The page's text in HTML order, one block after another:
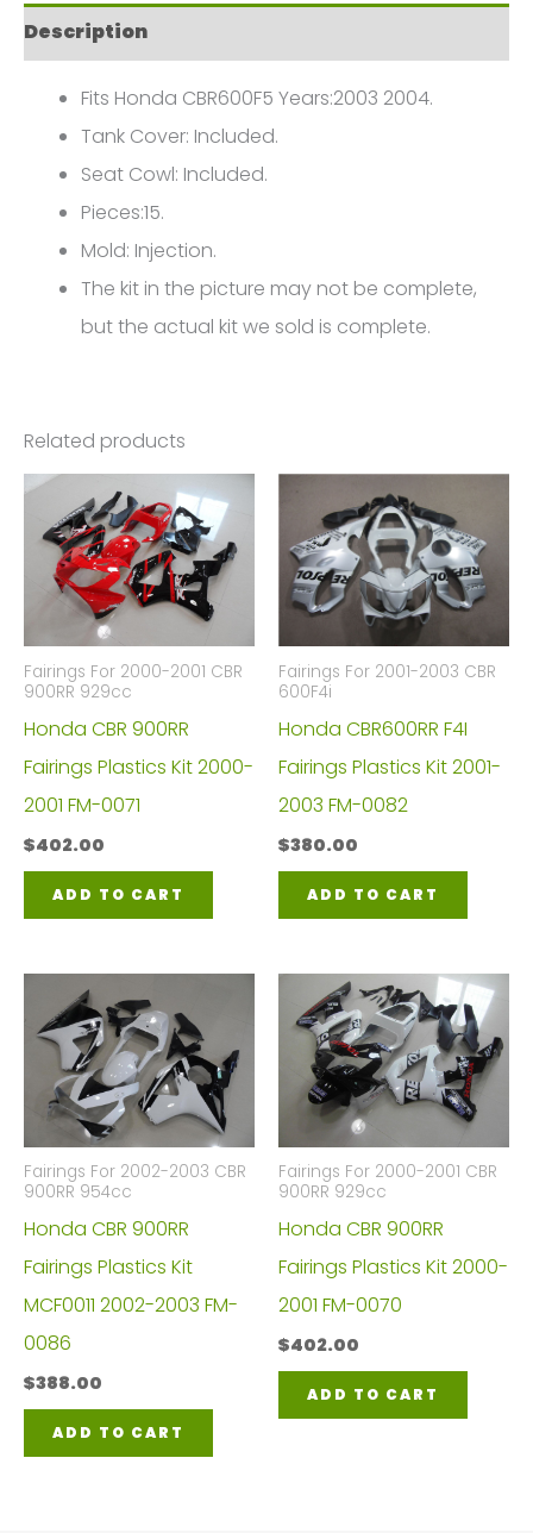
FM-
6359
quantity
Description
Fits Honda CBR600F5 Years:2003 2004.
Tank Cover: Included.
Seat Cowl: Included.
Pieces:15.
Mold: Injection.
The kit in the picture may not be complete,
but the actual kit we sold is complete.
Related products
Fairings For 2000-2001 CBR
900RR 929cc
Honda CBR 900RR
Fairings Plastics Kit 2000-
2001 FM-0071
$402.00
ADD TO CART
Fairings For 2001-2003 CBR
600F4i
Honda CBR600RR F4I
Fairings Plastics Kit 2001-
2003 FM-0082
$380.00
ADD TO CART
Fairings For 2002-2003 CBR
900RR 954cc
Honda CBR 900RR
Fairings Plastics Kit
MCF0011 2002-2003 FM-
0086
$388.00
ADD TO CART
Fairings For 2000-2001 CBR
900RR 929cc
Honda CBR 900RR
Fairings Plastics Kit 2000-
2001 FM-0070
$402.00
ADD TO CART